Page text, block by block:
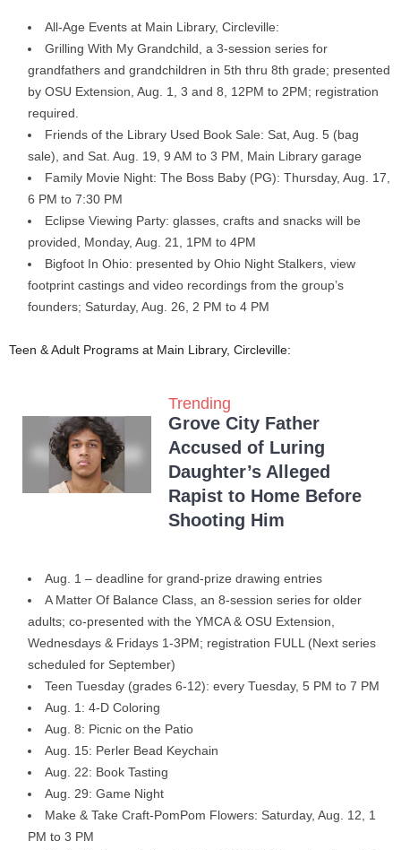
All-Age Events at Main Library, Circleville:
Grilling With My Grandchild, a 3-session series for
grandfathers and grandchildren in 5th thru 8th grade; presented
by OSU Extension, Aug. 1, 3 and 8, 12PM to 2PM; registration
required.
Friends of the Library Used Book Sale: Sat, Aug. 5 (bag
sale), and Sat. Aug. 19, 9 AM to 3 PM, Main Library garage
Family Movie Night: The Boss Baby (PG): Thursday, Aug. 17,
6 PM to 7:30 PM
Eclipse Viewing Party: glasses, crafts and snacks will be
provided, Monday, Aug. 21, 1PM to 4PM
Bigfoot In Ohio: presented by Ohio Night Stalkers, view
footprint castings and video recordings from the group’s
founders; Saturday, Aug. 26, 2 PM to 4 PM
Teen & Adult Programs at Main Library, Circleville:
Trending
Grove City Father
Accused of Luring
Daughter’s Alleged
Rapist to Home Before
Shooting Him
Aug. 1 – deadline for grand-prize drawing entries
A Matter Of Balance Class, an 8-session series for older
adults; co-presented with the YMCA & OSU Extension,
Wednesdays & Fridays 1-3PM; registration FULL (Next series
scheduled for September)
Teen Tuesday (grades 6-12): every Tuesday, 5 PM to 7 PM
Aug. 1: 4-D Coloring
Aug. 8: Picnic on the Patio
Aug. 15: Perler Bead Keychain
Aug. 22: Book Tasting
Aug. 29: Game Night
Make & Take Craft-PomPom Flowers: Saturday, Aug. 12, 1
PM to 3 PM